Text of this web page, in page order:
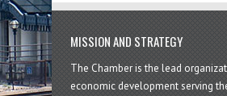
MISSION AND STRATEGY
The Chamber is the lead
economic development serving